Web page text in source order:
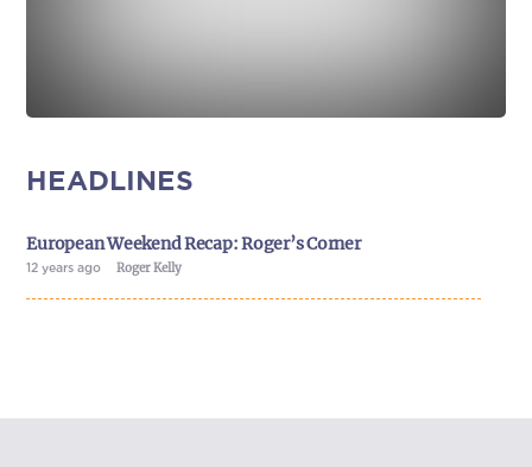
HEADLINES
European Weekend Recap: Roger’s Corner
12 years ago Roger Kelly